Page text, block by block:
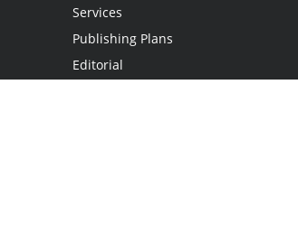
Services
Publishing Plans
Editorial